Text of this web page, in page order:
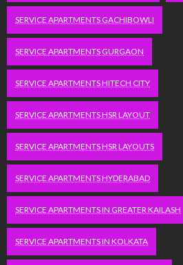
SERVICE APARTMENTS GACHIBOWLI
SERVICE APARTMENTS GURGAON
SERVICE APARTMENTS HITECH CITY
SERVICE APARTMENTS HSR LAYOUT
SERVICE APARTMENTS HSR LAYOUTS
SERVICE APARTMENTS HYDERABAD
SERVICE APARTMENTS IN GREATER KAILASH
SERVICE APARTMENTS IN KOLKATA